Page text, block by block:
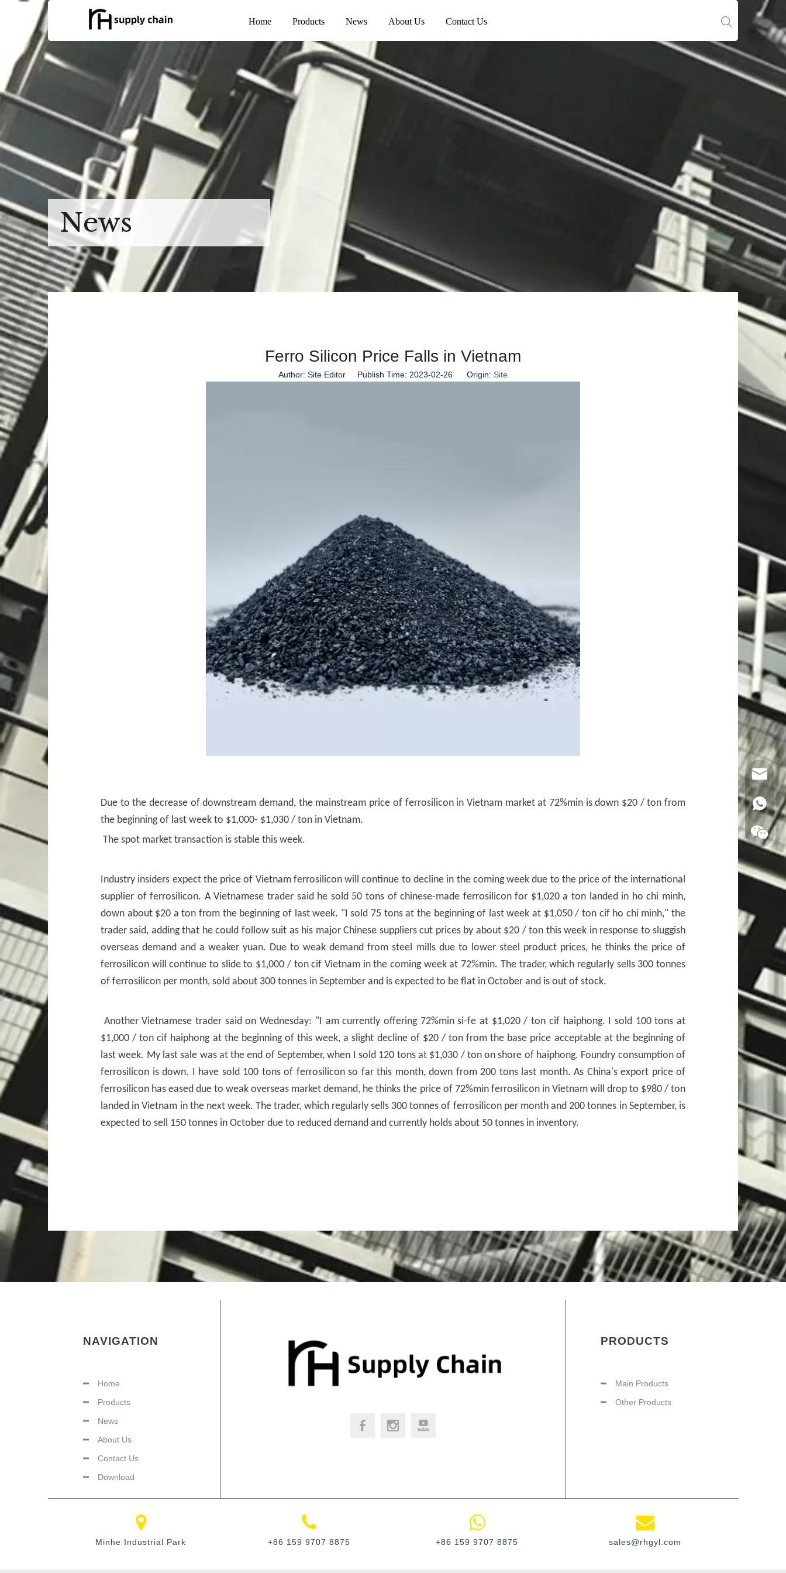
Home Products News About Us Contact Us
News
Ferro Silicon Price Falls in Vietnam
Author: Site Editor Publish Time: 2023-02-26 Origin: Site
Due to the decrease of downstream demand, the mainstream price of ferrosilicon in Vietnam market at 72%min is down $20 / ton from
the beginning of last week to $1,000- $1,030 / ton in Vietnam.
The spot market transaction is stable this week.
Industry insiders expect the price of Vietnam ferrosilicon will continue to decline in the coming week due to the price of the international
supplier of ferrosilicon. A Vietnamese trader said he sold 50 tons of chinese-made ferrosilicon for $1,020 a ton landed in ho chi minh,
down about $20 a ton from the beginning of last week. "I sold 75 tons at the beginning of last week at $1,050 / ton cif ho chi minh," the
trader said, adding that he could follow suit as his major Chinese suppliers cut prices by about $20 / ton this week in response to sluggish
overseas demand and a weaker yuan. Due to weak demand from steel mills due to lower steel product prices, he thinks the price of
ferrosilicon will continue to slide to $1,000 / ton cif Vietnam in the coming week at 72%min. The trader, which regularly sells 300 tonnes
of ferrosilicon per month, sold about 300 tonnes in September and is expected to be flat in October and is out of stock.
Another Vietnamese trader said on Wednesday: "I am currently offering 72%min si-fe at $1,020 / ton cif haiphong. I sold 100 tons at
$1,000 / ton cif haiphong at the beginning of this week, a slight decline of $20 / ton from the base price acceptable at the beginning of
last week. My last sale was at the end of September, when I sold 120 tons at $1,030 / ton on shore of haiphong. Foundry consumption of
ferrosilicon is down. I have sold 100 tons of ferrosilicon so far this month, down from 200 tons last month. As China's export price of
ferrosilicon has eased due to weak overseas market demand, he thinks the price of 72%min ferrosilicon in Vietnam will drop to $980 / ton
landed in Vietnam in the next week. The trader, which regularly sells 300 tonnes of ferrosilicon per month and 200 tonnes in September, is
expected to sell 150 tonnes in October due to reduced demand and currently holds about 50 tonnes in inventory.
Email
NAVIGATION
Home
Products
News
About Us
Contact Us
Download
PRODUCTS
Main Products
Other Products
Minhe Industrial Park​​​​​​​ +86 159 9707 8875 +86 159 9707 8875 sales@rhgyl.com